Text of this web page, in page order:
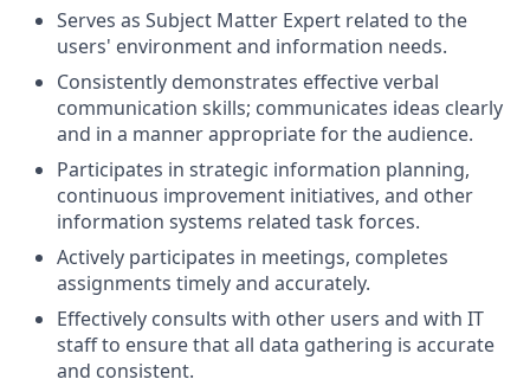
Serves as Subject Matter Expert related to the
users' environment and information needs.
Consistently demonstrates effective verbal
communication skills; communicates ideas clearly
and in a manner appropriate for the audience.
Participates in strategic information planning,
continuous improvement initiatives, and other
information systems related task forces.
Actively participates in meetings, completes
assignments timely and accurately.
Effectively consults with other users and with IT
staff to ensure that all data gathering is accurate
and consistent.